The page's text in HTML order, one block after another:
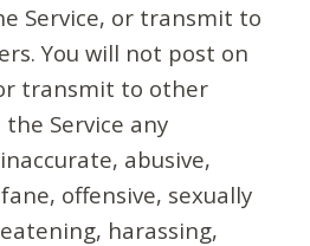
Service, or transmit to
You will not post on
transmit to other
Service any
abusive,
offensive, sexually
harassing,